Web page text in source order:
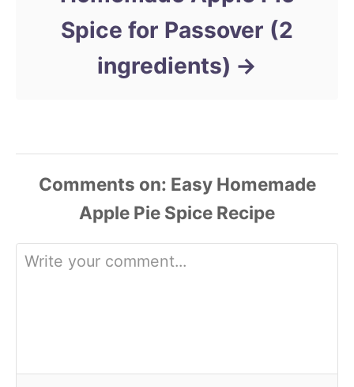
Spice for Passover (2
ingredients)
Comments